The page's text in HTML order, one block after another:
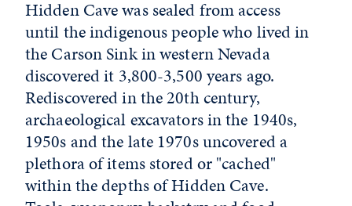
Hidden Cave was sealed from access
until the indigenous people who lived in
the Carson Sink in western Nevada
discovered it 3,800-3,500 years ago.
Rediscovered in the 20th century,
archaeological excavators in the 1940s,
1950s and the late 1970s uncovered a
plethora of items stored or "cached"
within the depths of Hidden Cave.